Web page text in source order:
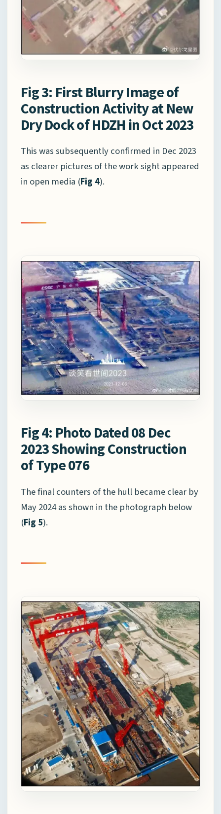
Fig 3: First Blurry Image of
Construction Activity at New
Dry Dock of HDZH in Oct 2023
This was subsequently confirmed in Dec 2023
as clearer pictures of the work sight appeared
in open media (Fig 4).
Fig 4: Photo Dated 08 Dec
2023 Showing Construction
of Type 076
The final counters of the hull became clear by
May 2024 as shown in the photograph below
(Fig 5).